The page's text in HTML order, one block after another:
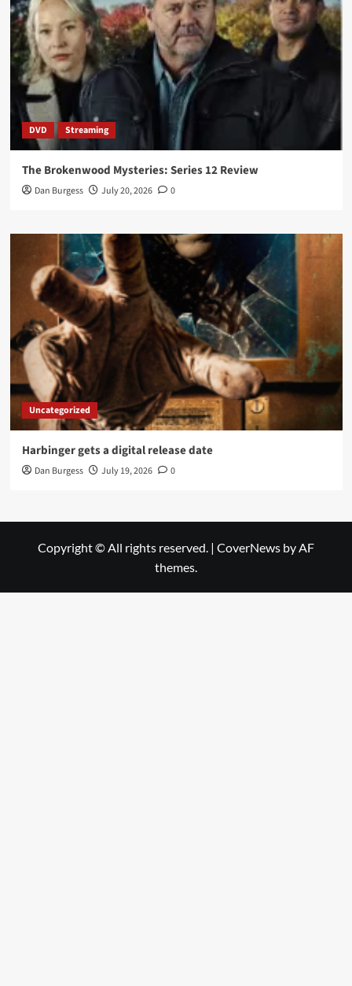
DVD Streaming
The Brokenwood Mysteries: Series 12 Review
Dan Burgess July 20, 2026 0
Uncategorized
Harbinger gets a digital release date
Dan Burgess July 19, 2026 0
Copyright © All rights reserved. | CoverNews by AF
themes.